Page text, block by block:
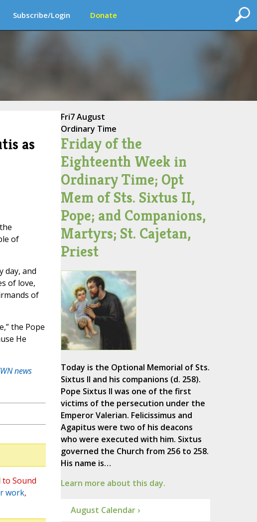
Subscribe/Login Donate
as
of
day, and
of love,
of
the Pope
He
news
Sound
work,
Fri7 August
Ordinary Time
Friday of the
Eighteenth Week in
Ordinary Time; Opt
Mem of Sts. Sixtus II,
Pope; and Companions,
Martyrs; St. Cajetan,
Priest
Today is the Optional Memorial of Sts.
Sixtus II and his companions (d. 258).
Pope Sixtus II was one of the first
victims of the persecution under the
Emperor Valerian. Felicissimus and
Agapitus were two of his deacons
who were executed with him. Sixtus
governed the Church from 256 to 258.
His name is…
Learn more about this day.
August Calendar ›